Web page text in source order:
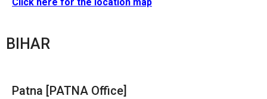
BIHAR
Patna [PATNA Office]